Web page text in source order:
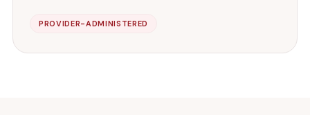
PROVIDER-ADMINISTERED